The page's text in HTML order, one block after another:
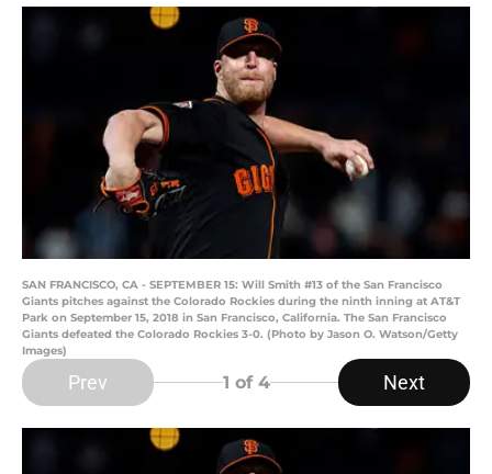
SAN FRANCISCO, CA - SEPTEMBER 15: Will Smith #13 of the San Francisco
Giants pitches against the Colorado Rockies during the ninth inning at AT&T
Park on September 15, 2018 in San Francisco, California. The San Francisco
Giants defeated the Colorado Rockies 3-0. (Photo by Jason O. Watson/Getty
Images)
Prev 1 of 4 Next